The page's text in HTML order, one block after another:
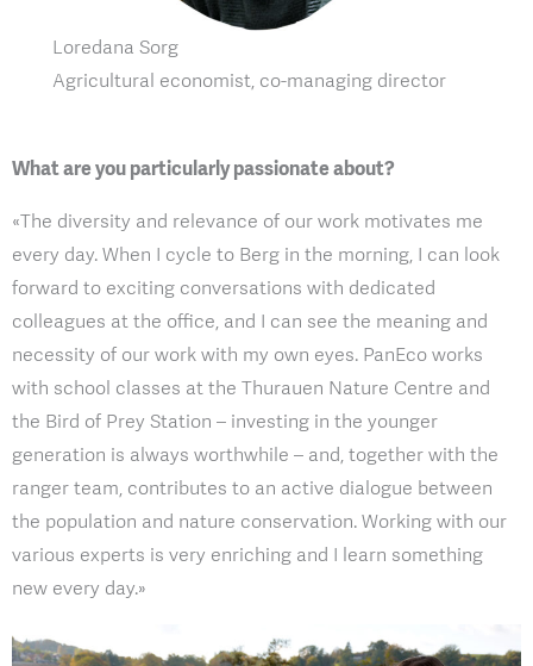
Loredana Sorg
Agricultural economist, co-managing director
What are you particularly passionate about?
«The diversity and relevance of our work motivates me
every day. When I cycle to Berg in the morning, I can look
forward to exciting conversations with dedicated
colleagues at the office, and I can see the meaning and
necessity of our work with my own eyes. PanEco works
with school classes at the Thurauen Nature Centre and
the Bird of Prey Station – investing in the younger
generation is always worthwhile – and, together with the
ranger team, contributes to an active dialogue between
the population and nature conservation. Working with our
various experts is very enriching and I learn something
new every day.»